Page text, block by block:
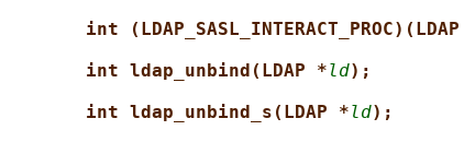
int
int ldap_unbind(LDAP *ld);
int ldap_unbind_s(LDAP *ld);